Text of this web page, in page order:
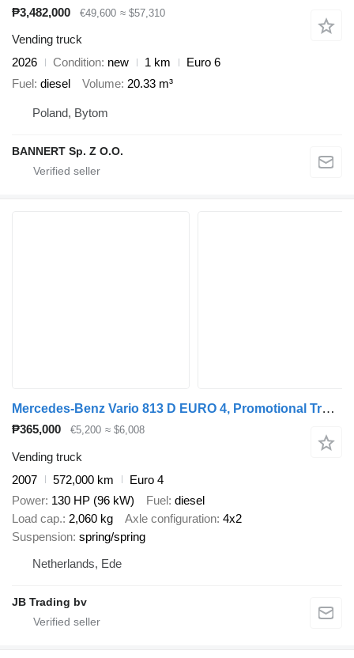
₱3,482,000 €49,600 ≈ $57,310
Vending truck
2026
Condition new 1 km
Euro 6
Fuel diesel Volume 20.33 m³
Poland, Bytom
BANNERT Sp. Z O.O.
Mercedes-Benz Vario 813 D EURO 4, Promotional Truck, Manual transmission
₱365,000 €5,200 ≈ $6,008
Vending truck
2007
572,000 km
Euro 4
Power 130 HP (96 kW) Fuel diesel
Load cap. 2,060 kg Axle configuration 4x2
Suspension spring/spring
Netherlands, Ede
JB Trading bv